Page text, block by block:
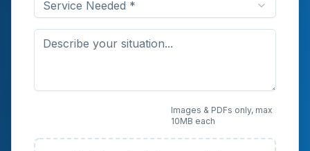
Service Needed *
Images & PDFs only, max
10MB each